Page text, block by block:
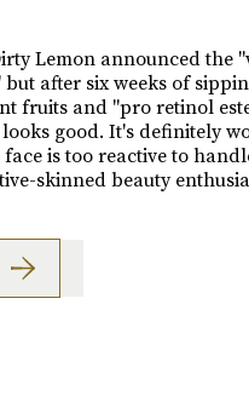
Lemon announced the
after six weeks of
fruits and "pro retinol
good. It's definitely
is too reactive to
skinned beauty